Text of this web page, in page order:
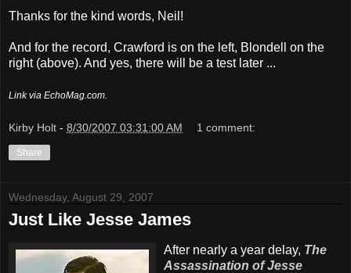
Thanks for the kind words, Neil!
And for the record, Crawford is on the left, Blondell on the
right (above). And yes, there will be a test later ...
Link via EchoMag.com.
Kirby Holt - 8/30/2007 03:31:00 AM 1 comment:
Share
Wednesday, August 29, 2007
Just Like Jesse James
After nearly a year delay, The
Assassination of Jesse